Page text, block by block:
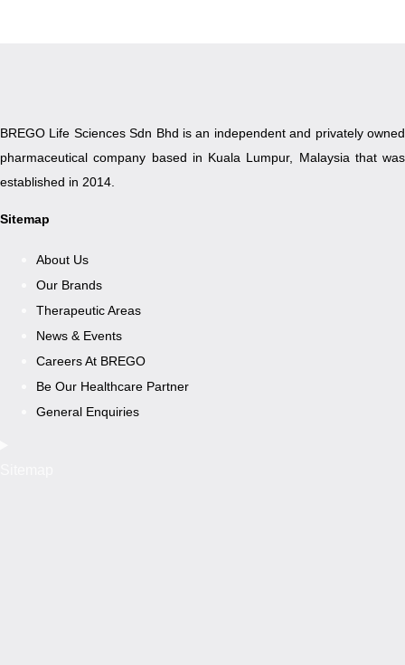
BREGO Life Sciences Sdn Bhd is an independent and privately owned
pharmaceutical company based in Kuala Lumpur, Malaysia that was
established in 2014.
Sitemap
About Us
Our Brands
Therapeutic Areas
News & Events
Careers At BREGO
Be Our Healthcare Partner
General Enquiries